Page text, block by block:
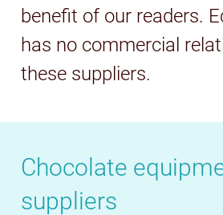
benefit of our readers.
has no commercial
these suppliers.
Chocolate
suppliers